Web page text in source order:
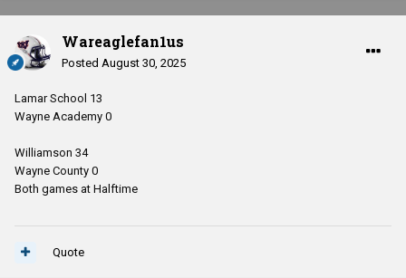
Wareaglefan1us
Posted August 30, 2025
Lamar School 13
Wayne Academy 0
Williamson 34
Wayne County 0
Both games at Halftime
Quote